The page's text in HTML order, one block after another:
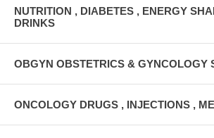
NUTRITION , DIABETES , ENERGY
DRINKS
OBGYN OBSTETRICS & GYNCOLOGY
ONCOLOGY DRUGS , INJECTIONS ,